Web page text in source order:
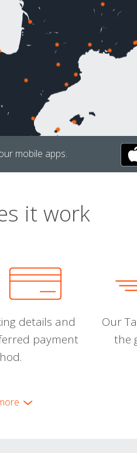
mobile apps.
it work
details and
payment
Our
the